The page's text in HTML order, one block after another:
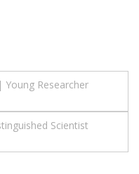
Researcher
Scientist